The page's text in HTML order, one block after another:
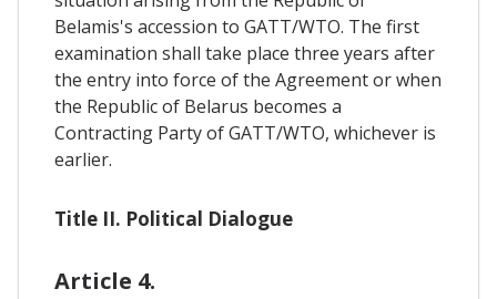
Belamis's accession to GATT/WTO. The first
examination shall take place three years after
the entry into force of the Agreement or when
the Republic of Belarus becomes a
Contracting Party of GATT/WTO, whichever is
earlier.
Title II. Political Dialogue
Article 4.